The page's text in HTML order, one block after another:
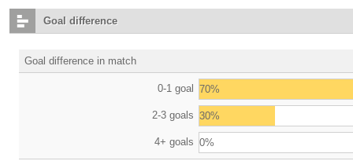
Goal difference
Goal difference in match
0-1 goal 70%
2-3 goals 30%
4+ goals 0%